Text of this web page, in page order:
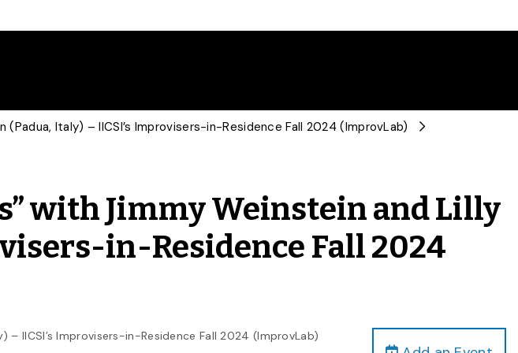
Italy) – IICSI’s Improvisers-in-Residence Fall 2024 (ImprovLab)
with Jimmy Weinstein and Lilly
in-Residence Fall 2024
IICSI’s Improvisers-in-Residence Fall 2024 (ImprovLab)